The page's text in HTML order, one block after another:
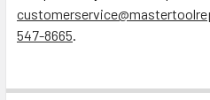
547-8665.